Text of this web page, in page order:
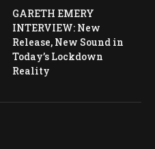
GARETH EMERY
INTERVIEW: New
Release, New Sound in
Today’s Lockdown
Reality